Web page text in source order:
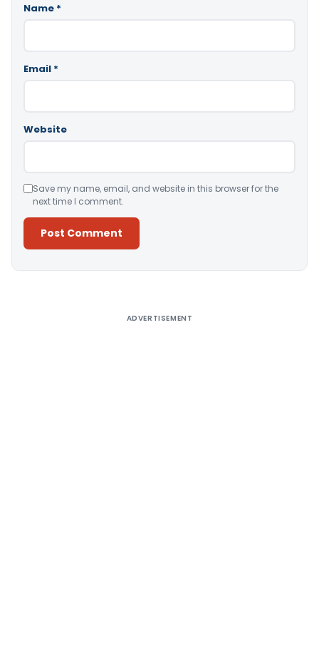
Name *
Email *
Website
Save my name, email, and website in this browser for the
next time I comment.
ADVERTISEMENT